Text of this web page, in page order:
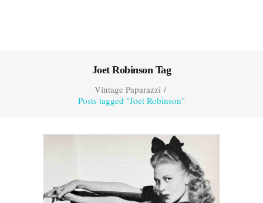
Joet Robinson Tag
Vintage Paparazzi/
Posts tagged "Joet Robinson"